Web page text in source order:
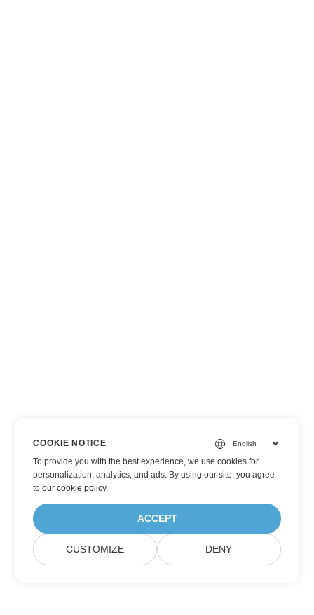
COOKIE NOTICE
To provide you with the best experience, we use cookies for
personalization, analytics, and ads. By using our site, you agree
toour cookie policy.
ACCEPT
CUSTOMIZE DENY